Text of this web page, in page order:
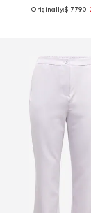
Available sizes: 46,
Originally:$ 77.90-